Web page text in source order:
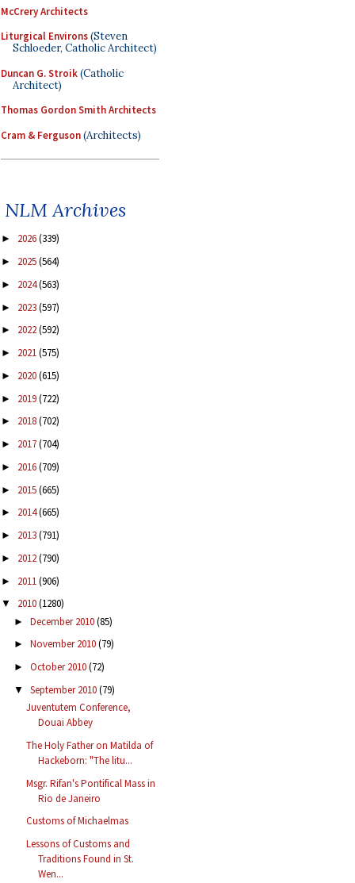
McCrery Architects
Liturgical Environs(Steven
Schloeder, Catholic Architect)
Duncan G. Stroik(Catholic
Architect)
Thomas Gordon Smith Architects
Cram & Ferguson(Architects)
NLM Archives
► 2026(339)
► 2025(564)
► 2024(563)
► 2023(597)
► 2022(592)
► 2021(575)
► 2020(615)
► 2019(722)
► 2018(702)
► 2017(704)
► 2016(709)
► 2015(665)
► 2014(665)
► 2013(791)
► 2012(790)
► 2011(906)
▼ 2010(1280)
► December 2010(85)
► November 2010(79)
► October 2010(72)
▼ September 2010(79)
Juventutem Conference,
Douai Abbey
The Holy Father on Matilda of
Hackeborn: "The litu...
Msgr. Rifan's Pontifical Mass in
Rio de Janeiro
Customs of Michaelmas
Lessons of Customs and
Traditions Found in St.
Wen...